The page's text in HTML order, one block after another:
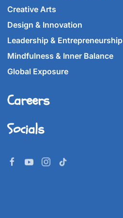
Creative Arts
Design & Innovation
Leadership & Entrepreneurship
Mindfulness & Inner Balance
Global Exposure
Careers
Socials